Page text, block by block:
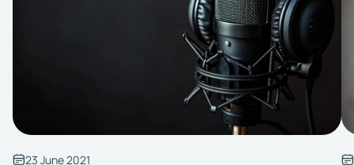
23 June 2021